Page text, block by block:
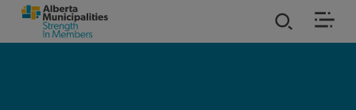
SKIP TO MAIN CONTENT